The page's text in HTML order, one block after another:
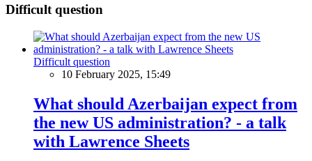
Difficult question
Difficult question
10 February 2025, 15:49
What should Azerbaijan expect from
the new US administration? - a talk
with Lawrence Sheets